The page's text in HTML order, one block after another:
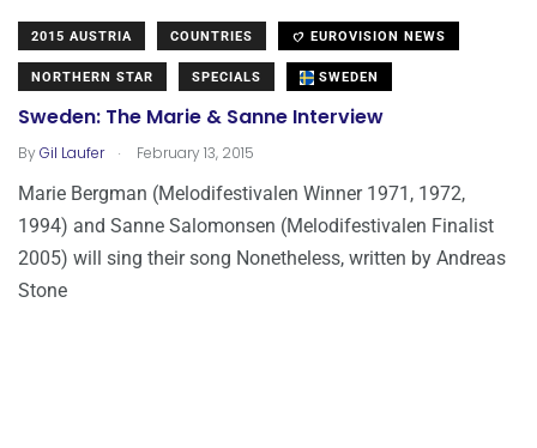
2015 AUSTRIA COUNTRIES EUROVISION NEWS
NORTHERN STAR SPECIALS SWEDEN
Sweden: The Marie & Sanne Interview
ByGil Laufer . February 13, 2015
Marie Bergman (Melodifestivalen Winner 1971, 1972,
1994) and Sanne Salomonsen (Melodifestivalen Finalist
2005) will sing their song Nonetheless, written by Andreas
Stone